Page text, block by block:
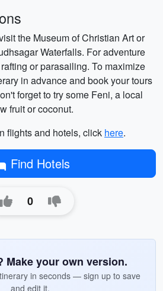
the Museum of Christian Art or
Waterfalls. For adventure
or parasailing. To maximize
in advance and book your tours
forget to try some Feni, a local
fruit or coconut.
flights and hotels, click here.
Find Hotels
0
Make your own version.
in seconds — sign up to save
and edit it.